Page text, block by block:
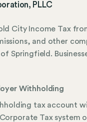
PLLC
City Income Tax
and other
Springfield.
Withholding
tax account
Tax system